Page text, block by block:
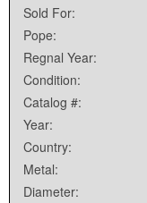
Sold For:
Pope:
Regnal Year:
Condition:
Catalog #:
Year:
Country:
Metal:
Diameter: